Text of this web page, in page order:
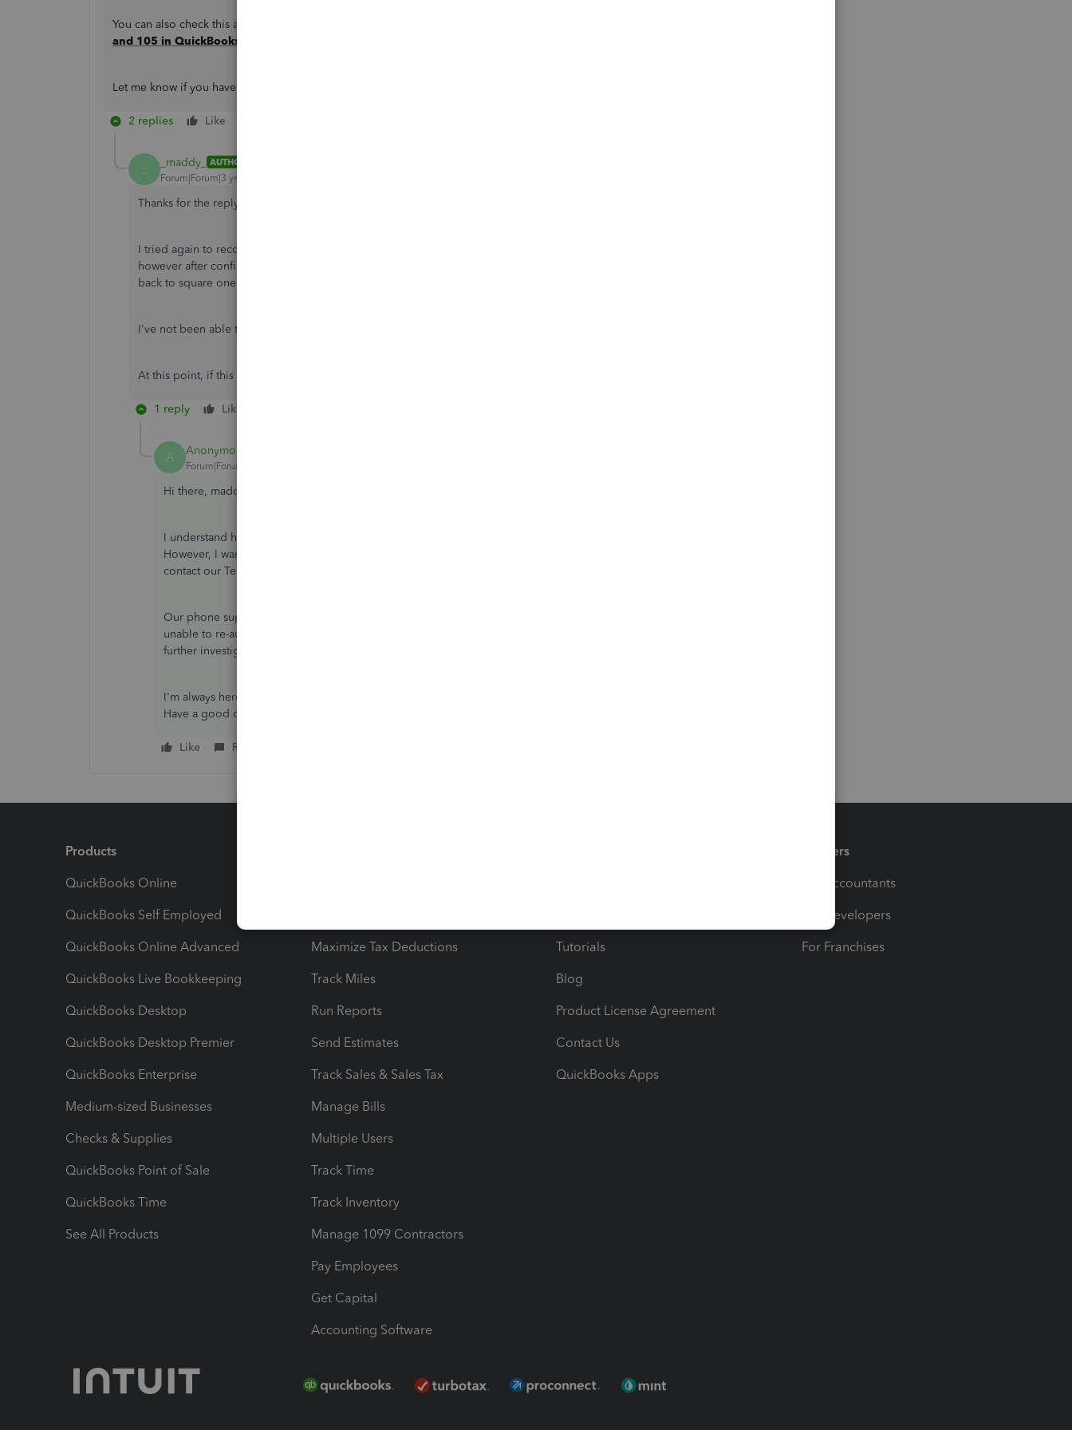
You can also check this article to learn more about errors in QuickBooks Online.:
and 105 in QuickBooks Online and QuickBooks Self-Employed
Let me know if you have questions about banking issue. I'm always here to help. Have a great day.
2 replies Like
_maddy_
AUTHOR
Forum|Forum|3 years ago
Thanks for the reply on this. I've given it a few more months, and have still found it doesn't work.
I tried again to reconnect my bank today - I managed to get to the point of signing into my bank,
however after confirming the connection through my bank's website, nothing happened. Now I am
back to square one where the 'sign in' button does nothing.
I've not been able to do my taxes properly for 6 months now - a refund is definitely in order here.
At this point, if this doesn't get fixed I'll have to cancel my subscription.
1 reply Like
A Anonymous
Forum|Forum|3 years ago
Hi there, maddy.
I understand how you wanted to get this resolved to get you back to business seamlessly.
However, I want to ensure that everything is being taken care of. That said, I suggest you
contact our Technical Support Team by following the steps provided by my colleague above.
Our phone support can double-check your account to see the leading cause of why you're still
unable to re-authenticate your banking connection. Moreover, they have the option to initiate a
further investigation and provide fixes in no time.
I'm always here whenever you need my assistance. I'm rooting for your business to prosper.
Have a good one!
Like Reply
Products
QuickBooks Online
QuickBooks Self Employed
QuickBooks Online Advanced
QuickBooks Live Bookkeeping
QuickBooks Desktop
QuickBooks Desktop Premier
QuickBooks Enterprise
Medium-sized Businesses
Checks & Supplies
QuickBooks Point of Sale
QuickBooks Time
See All Products
Maximize Tax Deductions
Track Miles
Run Reports
Send Estimates
Track Sales & Sales Tax
Manage Bills
Multiple Users
Track Time
Track Inventory
Manage 1099 Contractors
Pay Employees
Get Capital
Accounting Software
Tutorials
Blog
Product License Agreement
Contact Us
QuickBooks Apps
Partners
For Accountants
For Developers
For Franchises